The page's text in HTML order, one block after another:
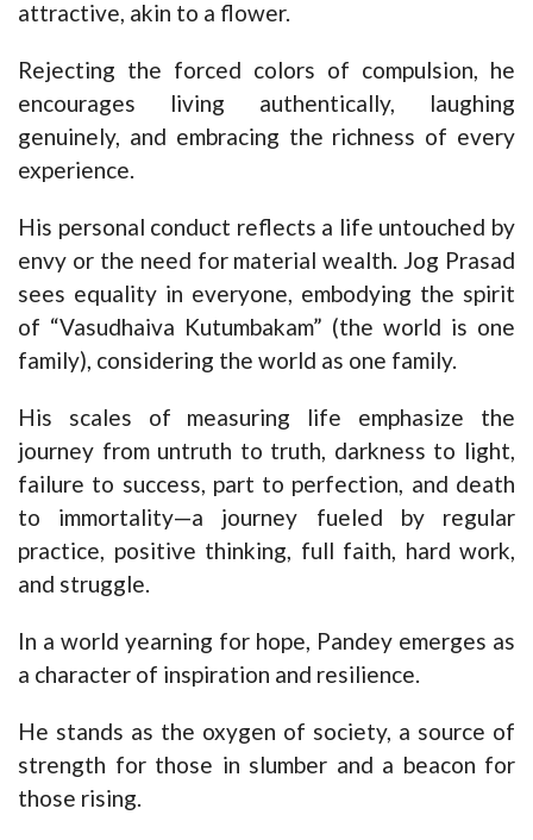
attractive, akin to a flower.
Rejecting the forced colors of compulsion, he
encourages living authentically, laughing
genuinely, and embracing the richness of every
experience.
His personal conduct reflects a life untouched by
envy or the need for material wealth. Jog Prasad
sees equality in everyone, embodying the spirit
of “Vasudhaiva Kutumbakam” (the world is one
family), considering the world as one family.
His scales of measuring life emphasize the
journey from untruth to truth, darkness to light,
failure to success, part to perfection, and death
to immortality—a journey fueled by regular
practice, positive thinking, full faith, hard work,
and struggle.
In a world yearning for hope, Pandey emerges as
a character of inspiration and resilience.
He stands as the oxygen of society, a source of
strength for those in slumber and a beacon for
those rising.